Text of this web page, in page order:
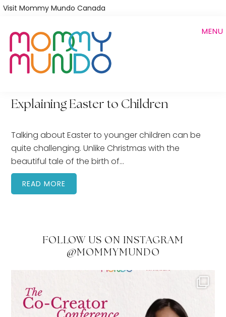
Skip
main
content
Visit Mommy Mundo Canada
MENU
Explaining Easter to Children
Talking about Easter to younger children can be
quite challenging. Unlike Christmas with the
beautiful tale of the birth of…
READ MORE
FOLLOW US ON INSTAGRAM
@MOMMYMUNDO